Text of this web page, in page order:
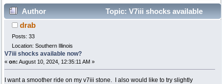
Author
Topic: V7iii shocks available
now? (Read 4111 times)
drab
Posts: 33
Location: Southern Illinois
V7iii shocks available now?
« on: August 10, 2024, 12:35:11 AM »
I want a smoother ride on my v7iii stone. I also would like to try slightly